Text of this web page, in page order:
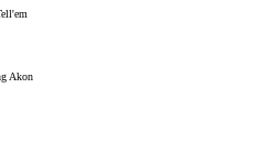
Akon